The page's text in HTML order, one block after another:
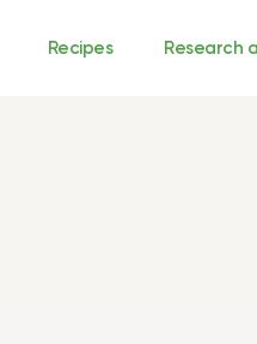
Recipes Research